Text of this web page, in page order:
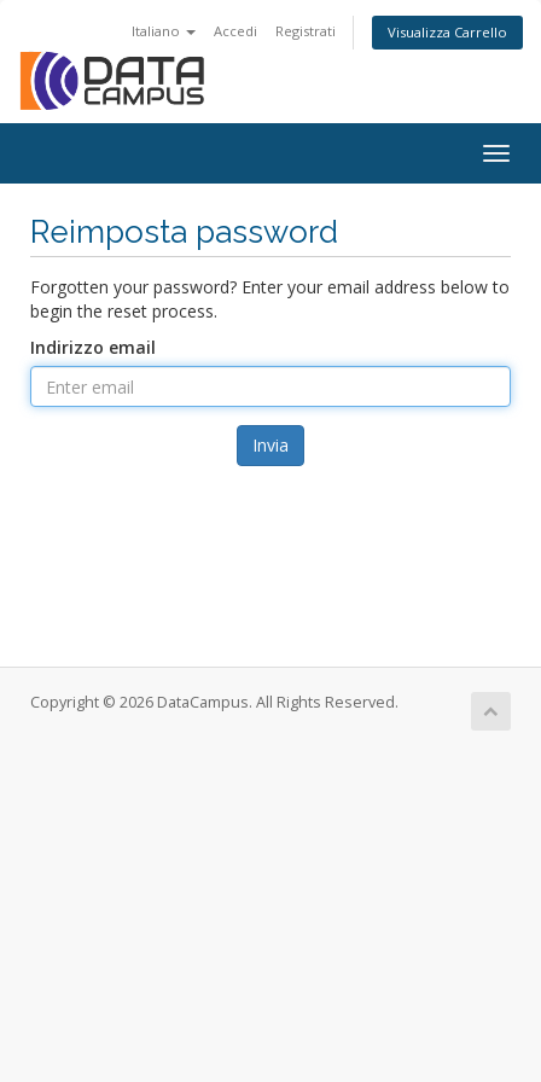
Italiano Accedi Registrati Visualizza Carrello
Reimposta password
Forgotten your password? Enter your email address below to
begin the reset process.
Indirizzo email
Invia
Copyright © 2026 DataCampus. All Rights Reserved.